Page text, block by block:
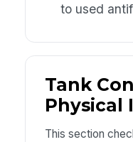
to used
Tank
Physical
This section